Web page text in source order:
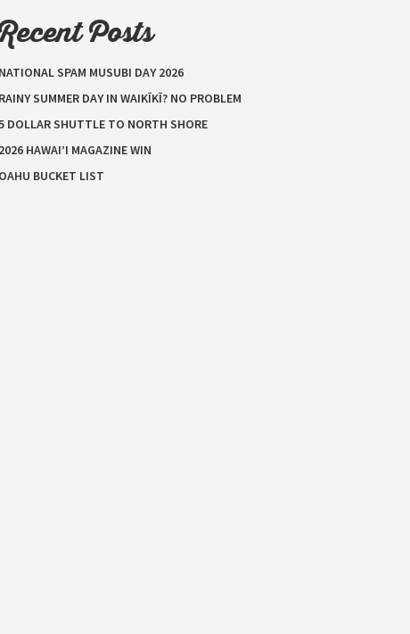
Posts
NATIONAL SPAM MUSUBI DAY 2026
RAINY SUMMER DAY IN WAIKĪKĪ? NO PROBLEM
DOLLAR SHUTTLE TO NORTH SHORE
2026 HAWAI’I MAGAZINE WIN
OAHU BUCKET LIST